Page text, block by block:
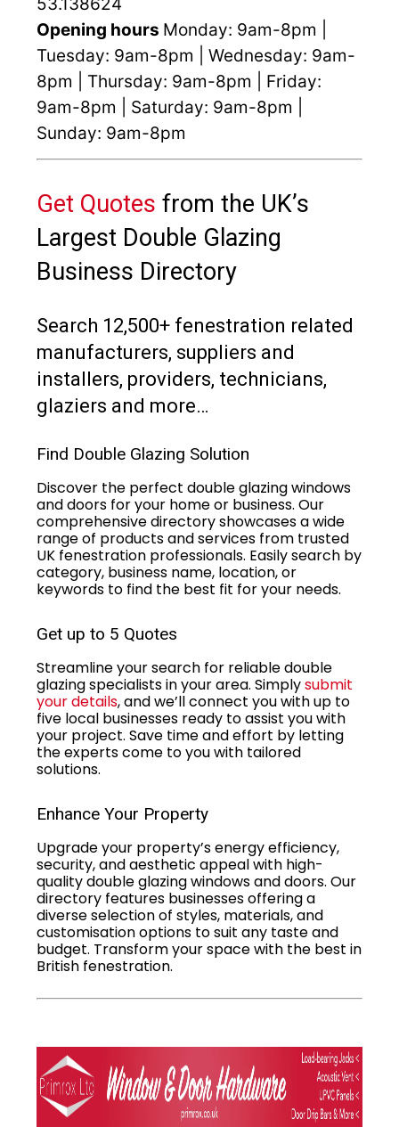
53.138624
Opening hours Monday: 9am-8pm |
Tuesday: 9am-8pm | Wednesday: 9am-
8pm | Thursday: 9am-8pm | Friday:
9am-8pm | Saturday: 9am-8pm |
Sunday: 9am-8pm
Get Quotes from the UK’s
Largest Double Glazing
Business Directory
Search 12,500+ fenestration related
manufacturers, suppliers and
installers, providers, technicians,
glaziers and more…
Find Double Glazing Solution
Discover the perfect double glazing windows
and doors for your home or business. Our
comprehensive directory showcases a wide
range of products and services from trusted
UK fenestration professionals. Easily search by
category, business name, location, or
keywords to find the best fit for your needs.
Get up to 5 Quotes
Streamline your search for reliable double
glazing specialists in your area. Simplysubmit
your details, and we’ll connect you with up to
five local businesses ready to assist you with
your project. Save time and effort by letting
the experts come to you with tailored
solutions.
Enhance Your Property
Upgrade your property’s energy efficiency,
security, and aesthetic appeal with high-
quality double glazing windows and doors. Our
directory features businesses offering a
diverse selection of styles, materials, and
customisation options to suit any taste and
budget. Transform your space with the best in
British fenestration.